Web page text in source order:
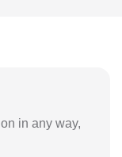
in any way,